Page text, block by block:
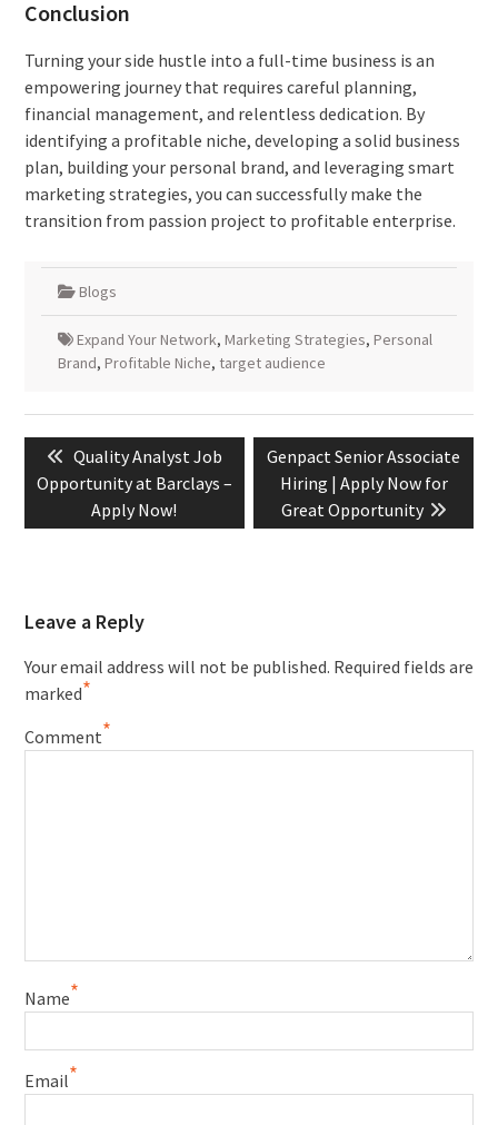
Conclusion
Turning your side hustle into a full-time business is an
empowering journey that requires careful planning,
financial management, and relentless dedication. By
identifying a profitable niche, developing a solid business
plan, building your personal brand, and leveraging smart
marketing strategies, you can successfully make the
transition from passion project to profitable enterprise.
Blogs
Expand Your Network, Marketing Strategies, Personal
Brand, Profitable Niche, target audience
navigation
Previous
post:
Quality Analyst Job
Opportunity at Barclays –
Apply Now!
Next
post:
Genpact Senior Associate
Hiring | Apply Now for
Great Opportunity
Leave a Reply
Your email address will not be published. Required fields are
marked*
Comment*
Name*
Email*